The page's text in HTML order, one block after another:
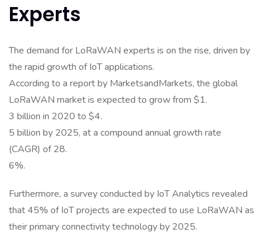
Experts
The demand for LoRaWAN experts is on the rise, driven by
the rapid growth of IoT applications.
According to a report by MarketsandMarkets, the global
LoRaWAN market is expected to grow from $1.
3 billion in 2020 to $4.
5 billion by 2025, at a compound annual growth rate
(CAGR) of 28.
6%.
Furthermore, a survey conducted by IoT Analytics revealed
that 45% of IoT projects are expected to use LoRaWAN as
their primary connectivity technology by 2025.